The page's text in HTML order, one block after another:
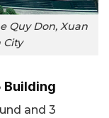
Quy Don, Xuan
City
Building
and 3